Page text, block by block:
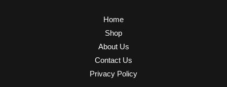
Home
Shop
About Us
Contact Us
Privacy Policy